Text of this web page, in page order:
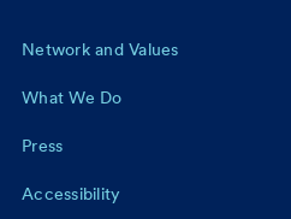
Network and Values
What We Do
Press
Accessibility